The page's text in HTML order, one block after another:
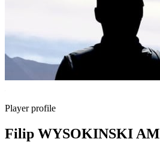
Player profile
Filip WYSOKINSKI AM